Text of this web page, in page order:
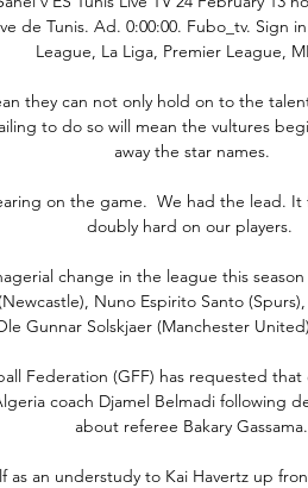
de Tunis. Ad. 0:00:00. Fubo_tv. Sign
League, La Liga, Premier League,
they can not only hold on to the
to do so will mean the vultures
away the star names.
on the game.  We had the lead. It
doubly hard on our players.
change in the league this
Nuno Espirito Santo
Gunnar Solskjaer (Manchester
Federation (GFF) has requested
coach Djamel Belmadi following
about referee Bakary Gassama.
as an understudy to Kai Havertz up